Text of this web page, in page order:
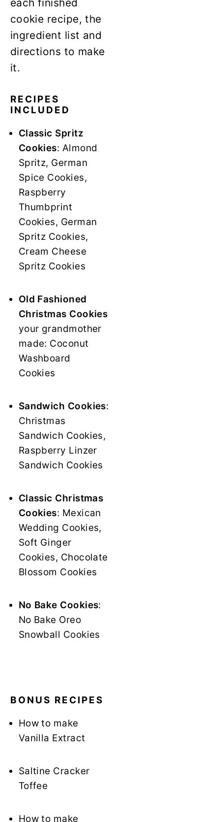
each finished
cookie recipe, the
ingredient list and
directions to make
it.
RECIPES
INCLUDED
Classic Spritz
Cookies: Almond
Spritz, German
Spice Cookies,
Raspberry
Thumbprint
Cookies, German
Spritz Cookies,
Cream Cheese
Spritz Cookies
Old Fashioned
Christmas Cookies
your grandmother
made: Coconut
Washboard
Cookies
Sandwich Cookies:
Christmas
Sandwich Cookies,
Raspberry Linzer
Sandwich Cookies
Classic Christmas
Cookies: Mexican
Wedding Cookies,
Soft Ginger
Cookies, Chocolate
Blossom Cookies
No Bake Cookies:
No Bake Oreo
Snowball Cookies
BONUS RECIPES
How to make
Vanilla Extract
Saltine Cracker
Toffee
How to make